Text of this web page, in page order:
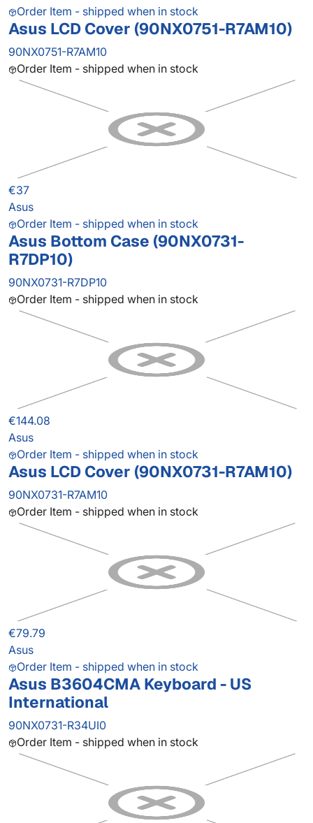
Order Item - shipped when in stock
Asus LCD Cover (90NX0751-R7AM10)
90NX0751-R7AM10
Order Item - shipped when in stock
€37
Asus
Order Item - shipped when in stock
Asus Bottom Case (90NX0731-
R7DP10)
90NX0731-R7DP10
Order Item - shipped when in stock
€144.08
Asus
Order Item - shipped when in stock
Asus LCD Cover (90NX0731-R7AM10)
90NX0731-R7AM10
Order Item - shipped when in stock
€79.79
Asus
Order Item - shipped when in stock
Asus B3604CMA Keyboard - US
International
90NX0731-R34UI0
Order Item - shipped when in stock